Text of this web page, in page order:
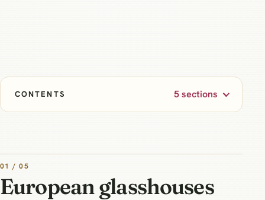
CONTENTS 5 sections
01 / 05
European glasshouses